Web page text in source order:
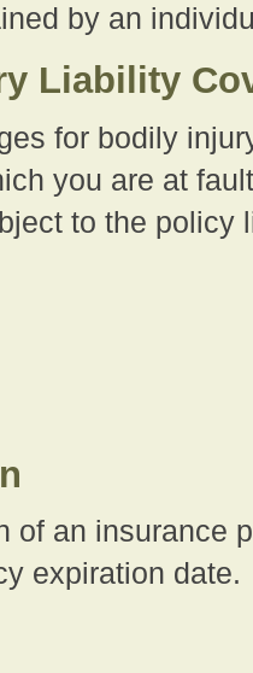
by an
Liability
for bodily
you are at
to the policy
of an insurance
expiration date.